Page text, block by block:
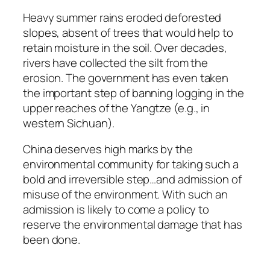
Heavy summer rains eroded deforested
slopes, absent of trees that would help to
retain moisture in the soil. Over decades,
rivers have collected the silt from the
erosion. The government has even taken
the important step of banning logging in the
upper reaches of the Yangtze (e.g., in
western Sichuan).
China deserves high marks by the
environmental community for taking such a
bold and irreversible step…and admission of
misuse of the environment. With such an
admission is likely to come a policy to
reserve the environmental damage that has
been done.